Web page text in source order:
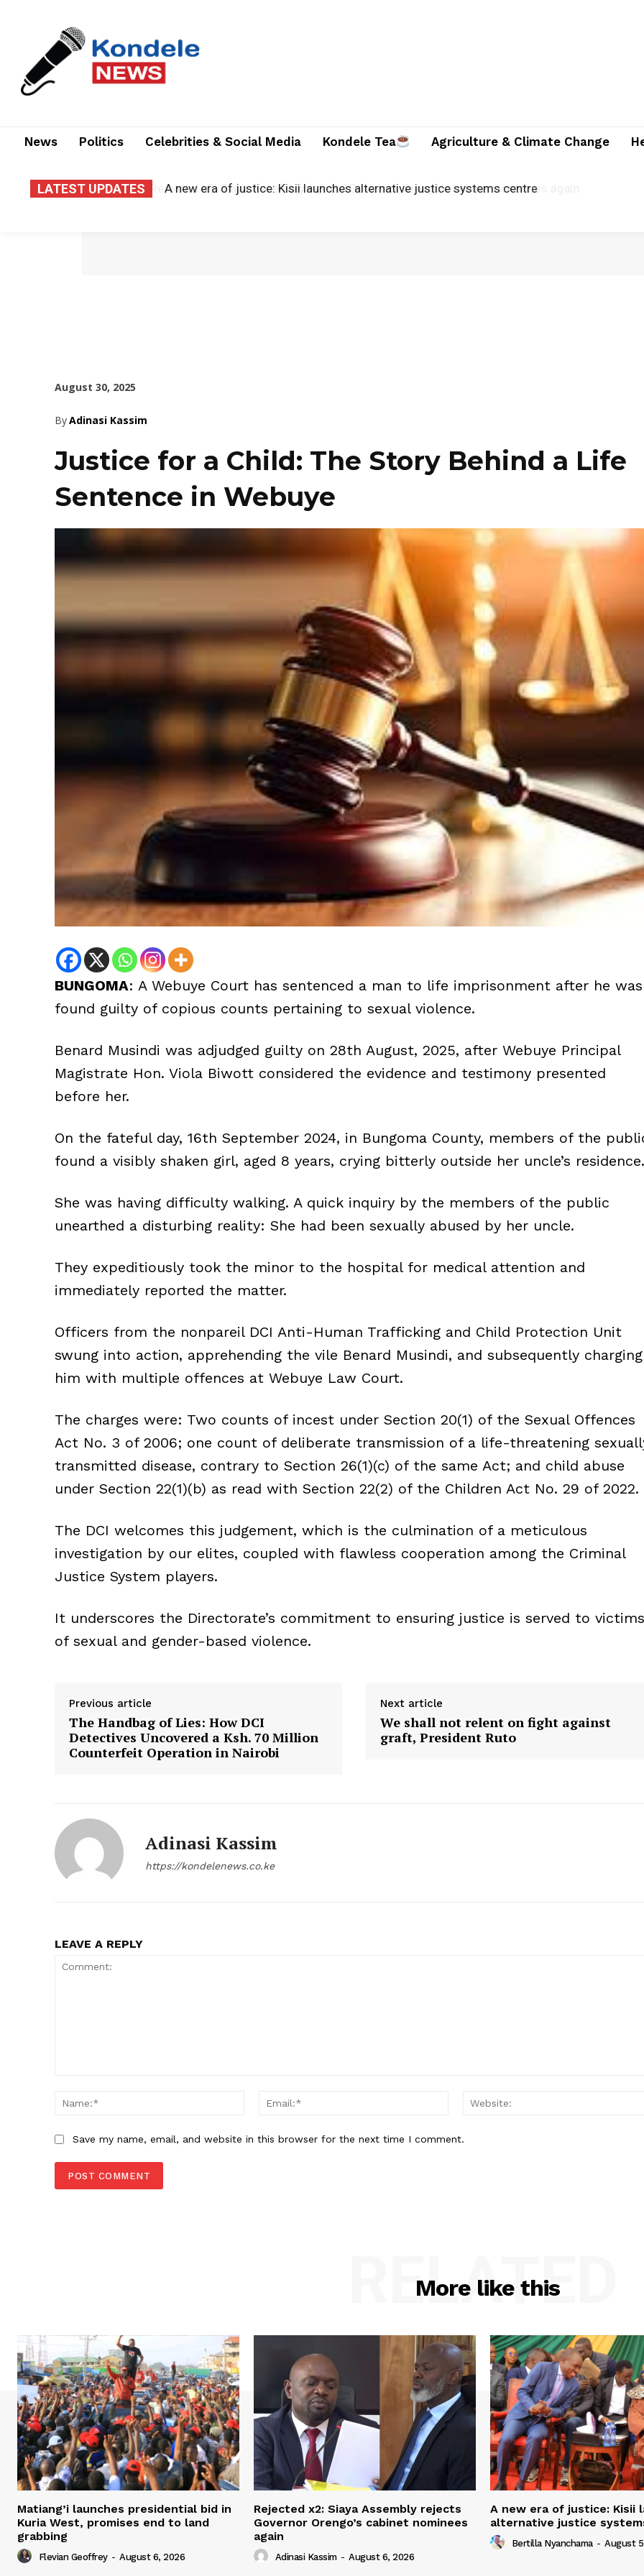
News Politics Celebrities & Social Media Kondele Tea Agriculture & Climate Change
LATEST UPDATES A new era of justice: Kisii launches alternative justice systems centre
August 30, 2025
ByAdinasi Kassim
Justice for a Child: The Story Behind a Life
Sentence in Webuye
BUNGOMA: A Webuye Court has sentenced a man to life imprisonment after he was
found guilty of copious counts pertaining to sexual violence.
Benard Musindi was adjudged guilty on 28th August, 2025, after Webuye Principal
Magistrate Hon. Viola Biwott considered the evidence and testimony presented
before her.
On the fateful day, 16th September 2024, in Bungoma County, members of the
found a visibly shaken girl, aged 8 years, crying bitterly outside her uncle’s residence.
She was having difficulty walking. A quick inquiry by the members of the public
unearthed a disturbing reality: She had been sexually abused by her uncle.
They expeditiously took the minor to the hospital for medical attention and
immediately reported the matter.
Officers from the nonpareil DCI Anti-Human Trafficking and Child Protection Unit
swung into action, apprehending the vile Benard Musindi, and subsequently charging
him with multiple offences at Webuye Law Court.
The charges were: Two counts of incest under Section 20(1) of the Sexual Offences
Act No. 3 of 2006; one count of deliberate transmission of a life-threatening
transmitted disease, contrary to Section 26(1)(c) of the same Act; and child abuse
under Section 22(1)(b) as read with Section 22(2) of the Children Act No. 29 of 2022.
The DCI welcomes this judgement, which is the culmination of a meticulous
investigation by our elites, coupled with flawless cooperation among the Criminal
Justice System players.
It underscores the Directorate’s commitment to ensuring justice is served to victims
of sexual and gender-based violence.
Previous article
The Handbag of Lies: How DCI
Detectives Uncovered a Ksh. 70 Million
Counterfeit Operation in Nairobi
Next article
We shall not relent on fight against
graft, President Ruto
Adinasi Kassim
https://kondelenews.co.ke
LEAVE A REPLY
Name:*
Email:*
Save my name, email, and website in this browser for the next time I comment.
More like this
RELATED
Matiang’i launches presidential bid in
Kuria West, promises end to land
grabbing
Flevian Geoffrey - August 6, 2026
Rejected x2: Siaya Assembly rejects
Governor Orengo’s cabinet nominees
again
Adinasi Kassim - August 6, 2026
A new era of justice: Kisii
alternative justice
Bertilla Nyanchama - August